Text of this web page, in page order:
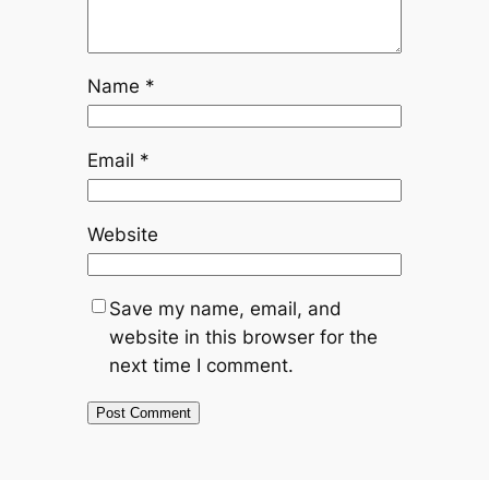
Name *
Email *
Website
Save my name, email, and
website in this browser for the
next time I comment.